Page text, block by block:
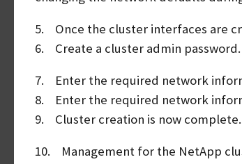
5. Once the cluster interfaces are
6. Create a cluster admin password.
7. Enter the required network
8. Enter the required network
9. Cluster creation is now complete.
10. Management for the NetApp